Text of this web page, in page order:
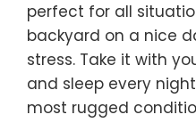
perfect for all
backyard on a nice
stress. Take it with
and sleep every
most rugged